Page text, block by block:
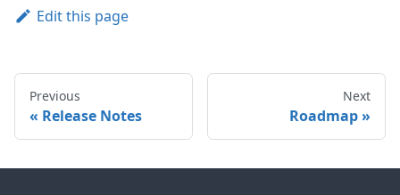
Edit this page
Previous
Release Notes
Next
Roadmap